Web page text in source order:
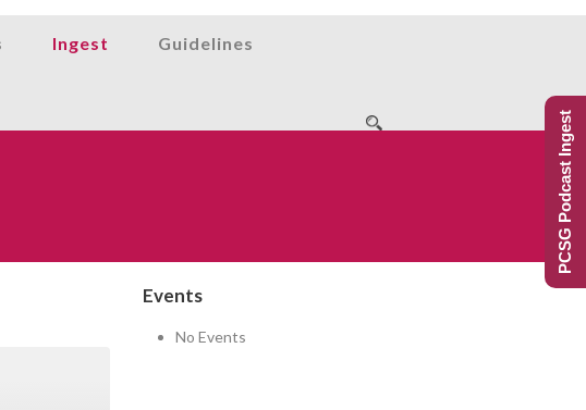
Ingest Guidelines
Events
No Events
PCSG Podcast Ingest